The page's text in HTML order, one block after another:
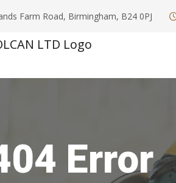
Farm Road, Birmingham, B24 0PJ
Error